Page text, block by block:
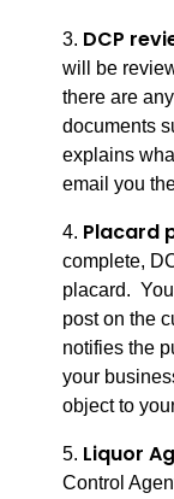
3. DCP
will be
there are
documents
explains
email you
4. Placard
complete,
placard.
post on the
notifies the
your
object to
5. Liquor
Control